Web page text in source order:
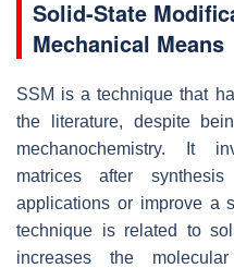
Solid-State
Mechanical Means
SSM is a technique that
the literature, despite
mechanochemistry. It
matrices after
applications or improve a
technique is related to
increases the